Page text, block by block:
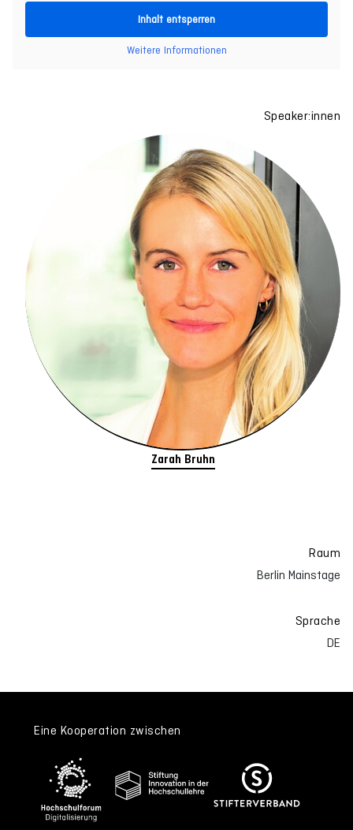
Inhalt entsperren
Weitere Informationen
Speaker:innen
Zarah Bruhn
Raum
Berlin Mainstage
Sprache
DE
Eine Kooperation zwischen